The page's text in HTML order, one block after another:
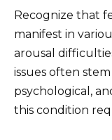
Recognize that
manifest in
arousal
issues often
psychological,
this condition